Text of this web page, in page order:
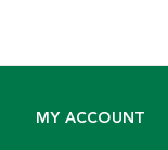
MY ACCOUNT